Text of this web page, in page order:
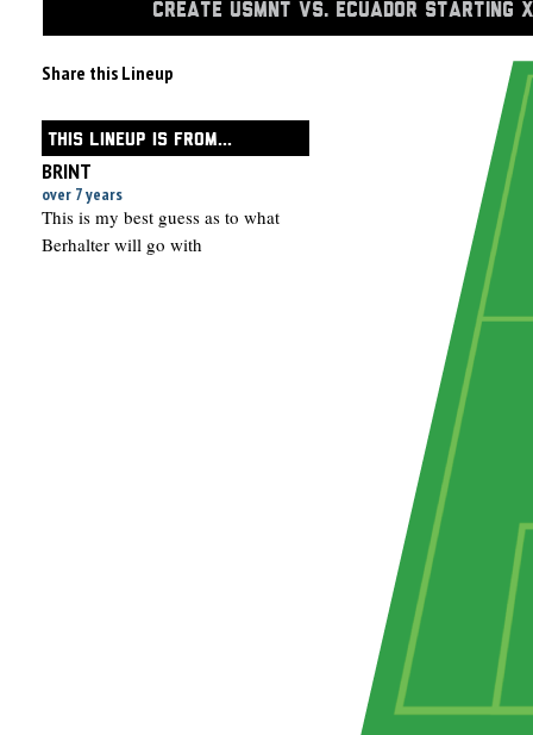
CREATE USMNT VS. ECUADOR STARTING
Share this Lineup
THIS LINEUP IS FROM...
BRINT
over 7 years
This is my best guess as to what
Berhalter will go with